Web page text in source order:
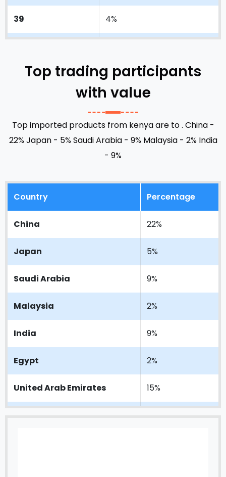
39 4%
3%
5%
Top trading participants
with value
Top imported products from kenya are to . China -
22%Japan - 5%Saudi Arabia - 9% Malaysia - 2% India
- 9%
Country Percentage
China 22%
Japan 5%
Saudi Arabia 9%
Malaysia 2%
India 9%
Egypt 2%
United Arab Emirates 15%
Lunga Lung
Jomo Kenyatta International Airport